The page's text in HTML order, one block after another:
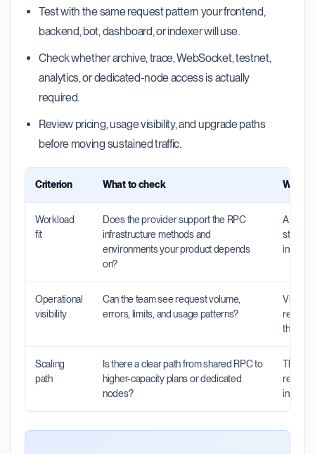
Test with the same request pattern your frontend,
backend, bot, dashboard, or indexer will use.
Check whether archive, trace, WebSocket, testnet,
analytics, or dedicated-node access is actually
required.
Review pricing, usage visibility, and upgrade paths
before moving sustained traffic.
Criterion What to check Why it
Workload
fit
Does the provider support the RPC
infrastructure methods and
environments your product depends
on?
A
still be
Operational
visibility
Can the team see request volume,
errors, limits, and usage patterns?
the
Scaling
path
Is there a clear path from shared RPC to
higher-capacity plans or dedicated
nodes?
The
rebuild